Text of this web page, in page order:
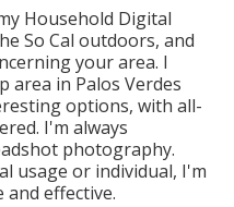
Household Digital
So Cal outdoors, and
your area. I
area in Palos Verdes
options, with all-
I'm always
photography.
usage or individual, I'm
effective.